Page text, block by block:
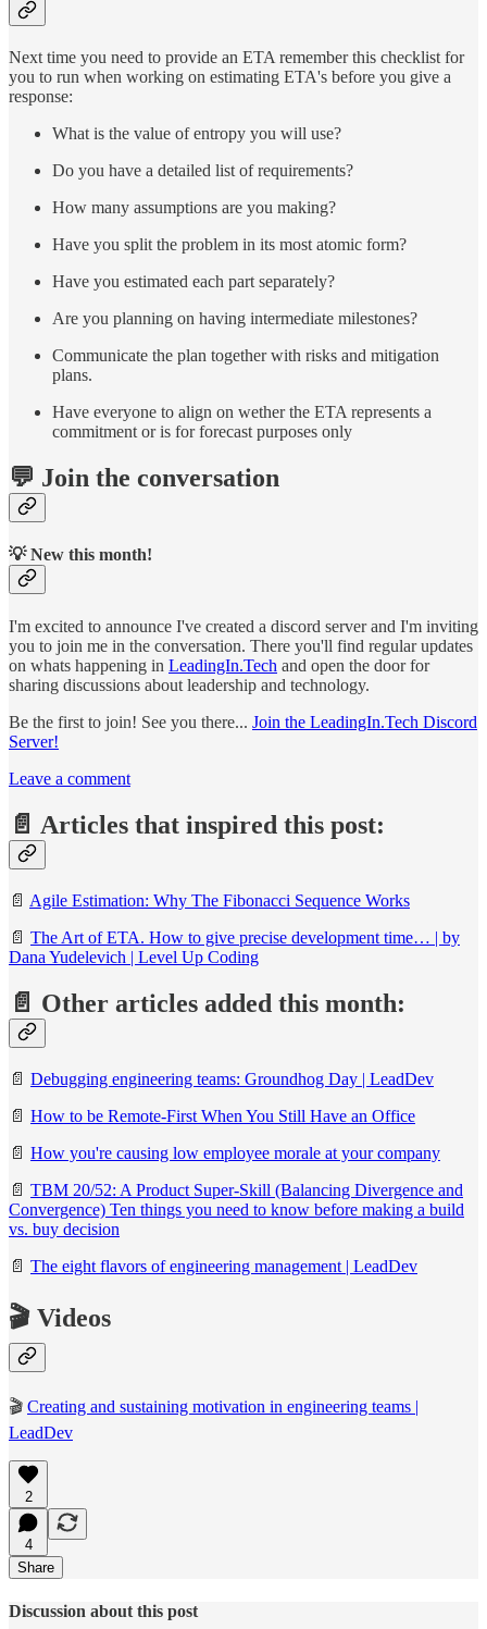
Next time you need to provide an ETA remember this checklist for
you to run when working on estimating ETA's before you give a
response:
What is the value of entropy you will use?
Do you have a detailed list of requirements?
How many assumptions are you making?
Have you split the problem in its most atomic form?
Have you estimated each part separately?
Are you planning on having intermediate milestones?
Communicate the plan together with risks and mitigation
plans.
Have everyone to align on wether the ETA represents a
commitment or is for forecast purposes only
💬 Join the conversation
💡 New this month!
I'm excited to announce I've created a discord server and I'm inviting
you to join me in the conversation. There you'll find regular updates
on whats happening in LeadingIn.Tech and open the door for
sharing discussions about leadership and technology.
Be the first to join! See you there... Join the LeadingIn.Tech Discord
Server!
Leave a comment
📄 Articles that inspired this post:
📄 Agile Estimation: Why The Fibonacci Sequence Works
📄 The Art of ETA. How to give precise development time… | by
Dana Yudelevich | Level Up Coding
📄 Other articles added this month:
📄 Debugging engineering teams: Groundhog Day | LeadDev
📄 How to be Remote-First When You Still Have an Office
📄 How you're causing low employee morale at your company
📄 TBM 20/52: A Product Super-Skill (Balancing Divergence and
Convergence) Ten things you need to know before making a build
vs. buy decision
📄 The eight flavors of engineering management | LeadDev
🎬 Videos
🎬 Creating and sustaining motivation in engineering teams |
LeadDev
2
4
Share
Discussion about this post